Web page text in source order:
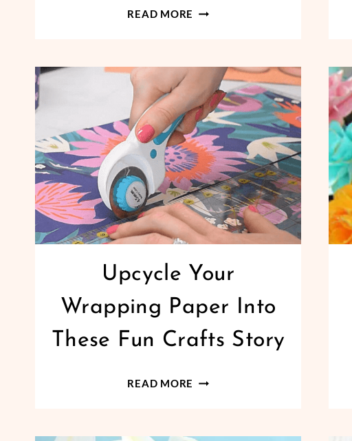
READ MORE CREATE
PAPER
MAGNOLIA
FLOWERS!
STORY
Upcycle Your
Wrapping Paper Into
These Fun Crafts Story
READ MORE UPCYCLE
PAPER